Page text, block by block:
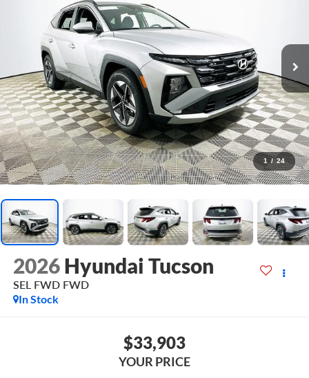
1 / 24
2026 Hyundai Tucson
SEL FWD FWD
In Stock
$33,903
YOUR PRICE